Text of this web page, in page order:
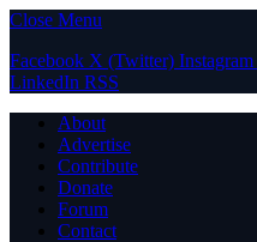
Close Menu
Facebook X (Twitter) Instagram
LinkedIn RSS
About
Advertise
Contribute
Donate
Forum
Contact